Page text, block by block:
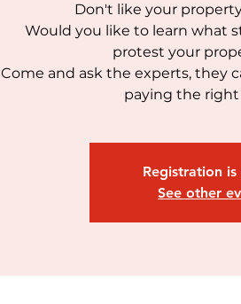
Don't like your
Would you like to learn what
protest your
Come and ask the experts, they
paying the
Registration is
See other